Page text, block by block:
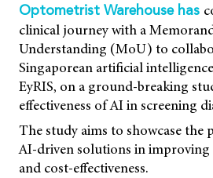
Optometrist Warehouse has
clinical journey with a
Understanding (MoU) to
Singaporean artificial
EyRIS, on a ground-breaking
effectiveness of AI in screening
The study aims to showcase the
AI-driven solutions in improving
and cost-effectiveness.